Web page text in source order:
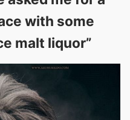
with some
malt liquor”